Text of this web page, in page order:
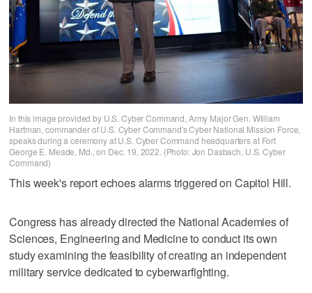
In this image provided by U.S. Cyber Command, Army Major Gen. William
Hartman, commander of U.S. Cyber Command's Cyber National Mission Force,
speaks during a ceremony at U.S. Cyber Command headquarters at Fort
George E. Meade, Md., on Dec. 19, 2022. (Photo: Jon Dasbach, U.S. Cyber
Command)
This week's report echoes alarms triggered on Capitol Hill.
Congress has already directed the National Academies of
Sciences, Engineering and Medicine to conduct its own
study examining the feasibility of creating an independent
military service dedicated to cyberwarfighting.